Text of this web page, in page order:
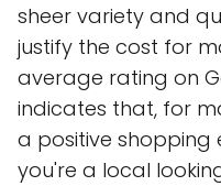
sheer variety and
justify the cost for
average rating on
indicates that, for
a positive shopping
you're a local